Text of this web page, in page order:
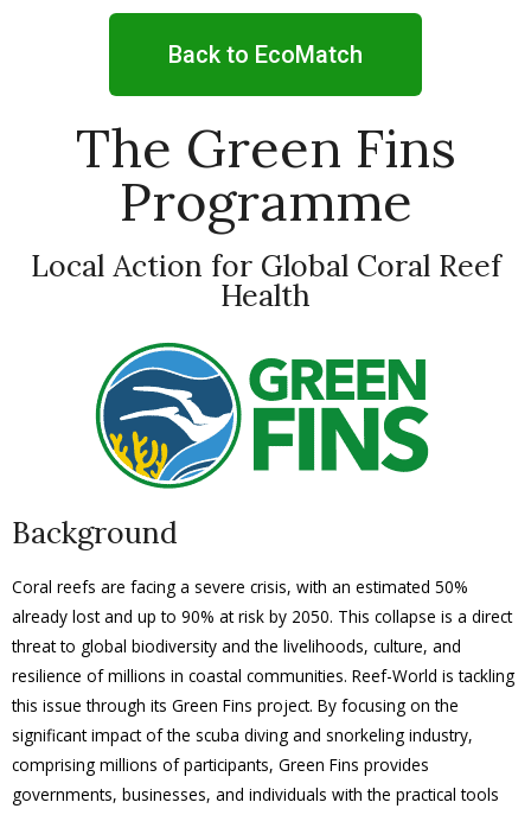
Back to EcoMatch
The Green Fins
Programme
Local Action for Global Coral Reef
Health
Background
Coral reefs are facing a severe crisis, with an estimated 50%
already lost and up to 90% at risk by 2050. This collapse is a direct
threat to global biodiversity and the livelihoods, culture, and
resilience of millions in coastal communities. Reef-World is tackling
this issue through its Green Fins project. By focusing on the
significant impact of the scuba diving and snorkeling industry,
comprising millions of participants, Green Fins provides
governments, businesses, and individuals with the practical tools